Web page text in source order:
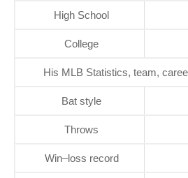
High School
College
His MLB Statistics, team,
Bat style
Throws
Win–loss record